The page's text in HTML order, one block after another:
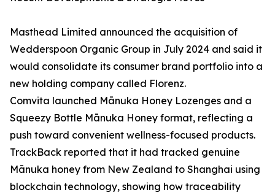
Masthead Limited announced the acquisition of
Wedderspoon Organic Group in July 2024 and said it
would consolidate its consumer brand portfolio into a
new holding company called Florenz.
Comvita launched Mānuka Honey Lozenges and a
Squeezy Bottle Mānuka Honey format, reflecting a
push toward convenient wellness-focused products.
TrackBack reported that it had tracked genuine
Mānuka honey from New Zealand to Shanghai using
blockchain technology, showing how traceability